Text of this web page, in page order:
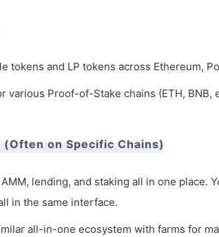
tokens and LP tokens across Ethereum,
various Proof-of-Stake chains (ETH, BNB,
on Specific Chains)
lending, and staking all in one place.
in the same interface.
all-in-one ecosystem with farms for